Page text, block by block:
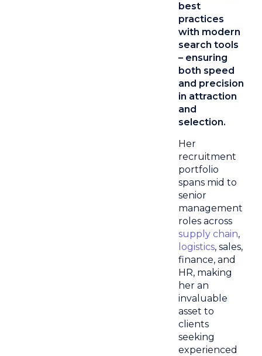
best
practices
with modern
search tools
– ensuring
both speed
and precision
in attraction
and
selection.
Her
recruitment
portfolio
spans mid to
senior
management
roles across
supply chain,
logistics, sales,
finance, and
HR, making
her an
invaluable
asset to
clients
seeking
experienced